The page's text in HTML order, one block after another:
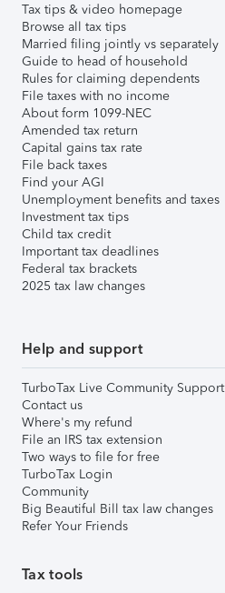
Tax tips & video homepage
Browse all tax tips
Married filing jointly vs separately
Guide to head of household
Rules for claiming dependents
File taxes with no income
About form 1099-NEC
Amended tax return
Capital gains tax rate
File back taxes
Find your AGI
Unemployment benefits and taxes
Investment tax tips
Child tax credit
Important tax deadlines
Federal tax brackets
2025 tax law changes
Help and support
TurboTax Live Community Support
Contact us
Where's my refund
File an IRS tax extension
Two ways to file for free
TurboTax Login
Community
Big Beautiful Bill tax law changes
Refer Your Friends
Tax tools